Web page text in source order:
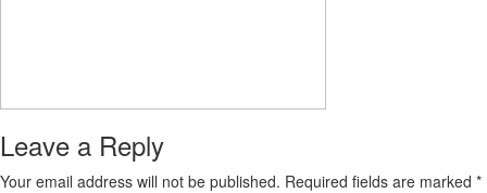
Leave a Reply
Your email address will not be published. Required fields are marked *